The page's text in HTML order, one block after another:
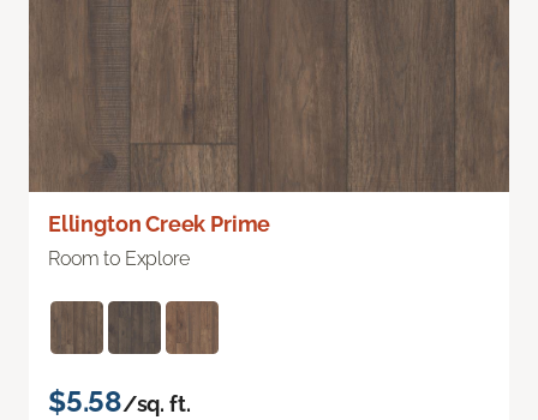
Ellington Creek Prime
Room to Explore
$5.58/sq. ft.